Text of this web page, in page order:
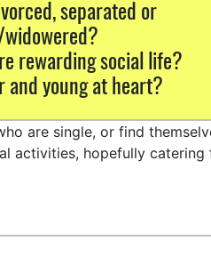
separated or
rewarding social life?
and young at heart?
are single, or find
activities, hopefully